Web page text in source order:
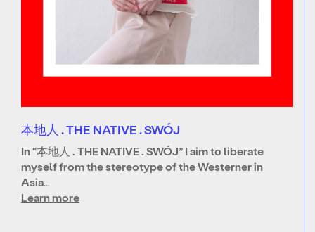
本地人 . THE NATIVE . SWÓJ
In “本地人 . THE NATIVE . SWÓJ” I aim to liberate
myself from the stereotype of the Westerner in
Asia…
Learn more